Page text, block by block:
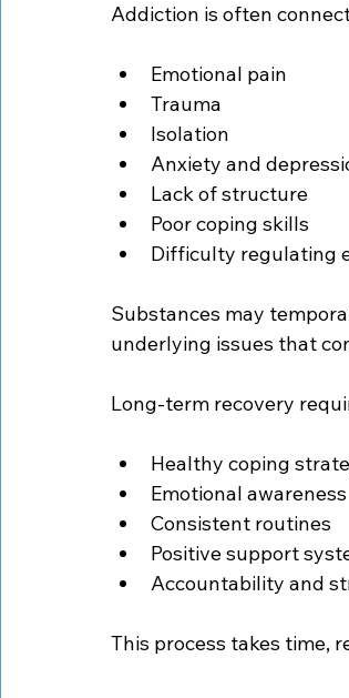
Addiction is often
Emotional pain
Trauma
Isolation
Anxiety and
Lack of structure
Poor coping skills
Difficulty regulating
Substances may
underlying issues that
Long-term recovery
Healthy coping
Emotional awareness
Consistent routines
Positive support
Accountability and
This process takes time,